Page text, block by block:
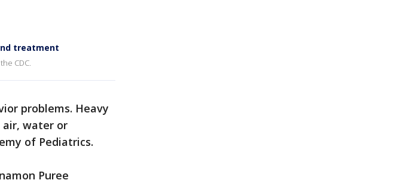
treatment
CDC.
problems. Heavy
water or
of Pediatrics.
Puree